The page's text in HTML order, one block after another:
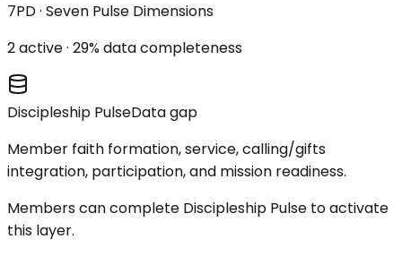
7PD · Seven Pulse Dimensions
2active · 29% data completeness
Discipleship PulseData gap
Member faith formation, service, calling/gifts
integration, participation, and mission readiness.
Members can complete Discipleship Pulse to activate
this layer.